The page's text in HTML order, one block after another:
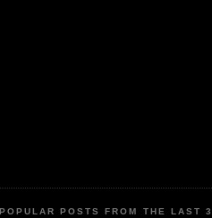
POPULAR POSTS FROM THE LAST